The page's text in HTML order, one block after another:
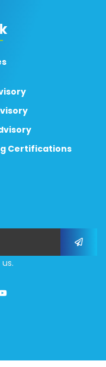
Certifications